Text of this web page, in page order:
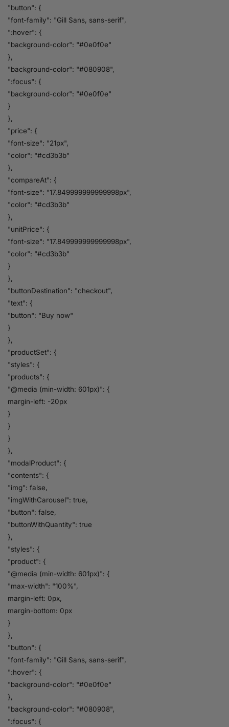
"button": {
"font-family": "Gill Sans, sans-serif",
":hover": {
"background-color": "#0e0f0e"
},
"background-color": "#080908",
":focus": {
"background-color": "#0e0f0e"
}
},
"price": {
"font-size": "21px",
"color": "#cd3b3b"
},
"compareAt": {
"font-size": "17.849999999999998px",
"color": "#cd3b3b"
},
"unitPrice": {
"font-size": "17.849999999999998px",
"color": "#cd3b3b"
}
},
"buttonDestination": "checkout",
"text": {
"button": "Buy now"
}
},
"productSet": {
"styles": {
"products": {
"@media (min-width: 601px)": {
margin-left: -20px
}
}
}
},
"modalProduct": {
"contents": {
"img": false,
"imgWithCarousel": true,
"button": false,
"buttonWithQuantity": true
},
"styles": {
"product": {
"@media (min-width: 601px)": {
"max-width": "100%",
margin-left: 0px,
margin-bottom: 0px
}
},
"button": {
"font-family": "Gill Sans, sans-serif",
":hover": {
"background-color": "#0e0f0e"
},
"background-color": "#080908",
":focus": {